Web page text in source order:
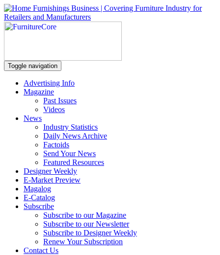
Toggle navigation
Advertising Info
Magazine
Past Issues
Videos
News
Industry Statistics
Daily News Archive
Factoids
Send Your News
Featured Resources
Designer Weekly
E-Market Preview
Magalog
E-Catalog
Subscribe
Subscribe to our Magazine
Subscribe to our Newsletter
Subscribe to Designer Weekly
Renew Your Subscription
Contact Us